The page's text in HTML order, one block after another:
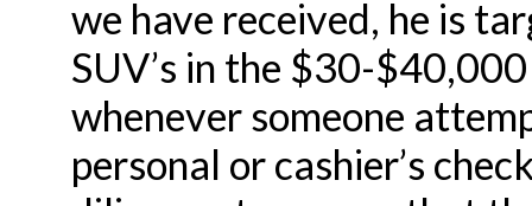
we have received, he is
SUV’s in the $30-
whenever someone
personal or cashier’s